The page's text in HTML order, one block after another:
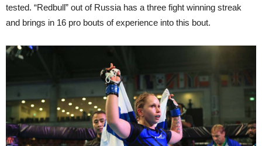
tested. “Redbull” out of Russia has a three fight winning streak
and brings in 16 pro bouts of experience into this bout.